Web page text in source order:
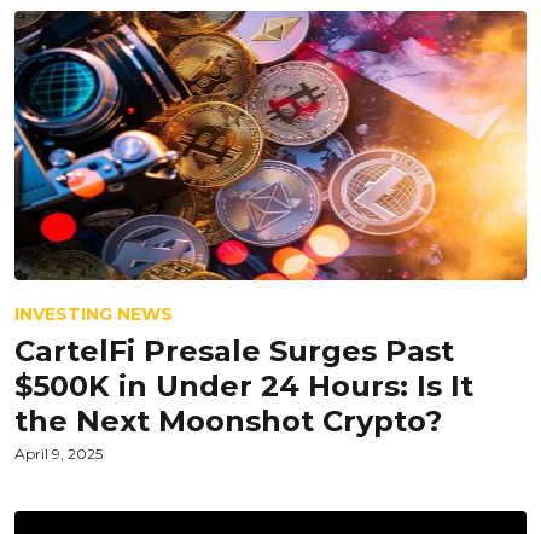
INVESTING NEWS
CartelFi Presale Surges Past
$500K in Under 24 Hours: Is It
the Next Moonshot Crypto?
April 9, 2025